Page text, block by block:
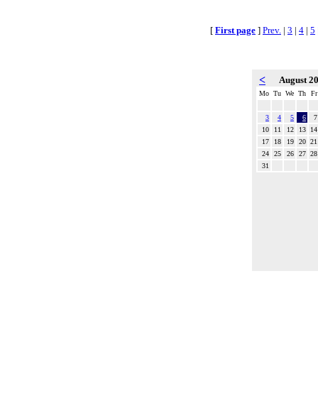
[ First page ] Prev. | 3 | 4 | 5
< August
Mo Tu We Th Fr
3 4 5 6
7
10
11 12 13
14
17
18 19 20 21
24
25 26 27 28
31